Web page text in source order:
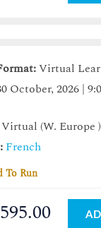
Virtual
October, 2026 |
Virtual (W. Europe )
French
To Run